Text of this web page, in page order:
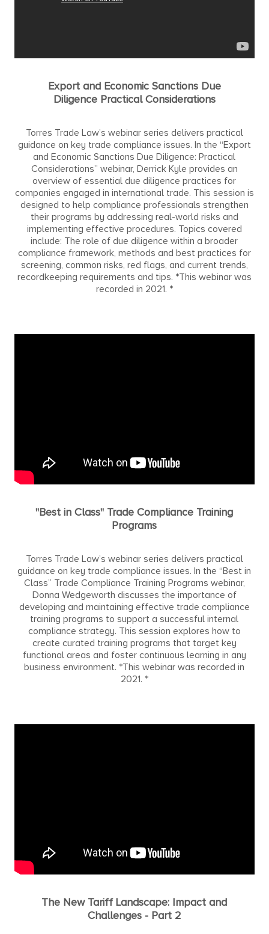
Export and Economic Sanctions Due
Diligence Practical Considerations
Torres Trade Law’s webinar series delivers practical
guidance on key trade compliance issues. In the “Export
and Economic Sanctions Due Diligence: Practical
Considerations” webinar, Derrick Kyle provides an
overview of essential due diligence practices for
companies engaged in international trade. This session is
designed to help compliance professionals strengthen
their programs by addressing real-world risks and
implementing effective procedures. Topics covered
include: The role of due diligence within a broader
compliance framework, methods and best practices for
screening, common risks, red flags, and current trends,
recordkeeping requirements and tips. *This webinar was
recorded in 2021. *
"Best in Class" Trade Compliance Training
Programs
Torres Trade Law’s webinar series delivers practical
guidance on key trade compliance issues. In the “Best in
Class” Trade Compliance Training Programs webinar,
Donna Wedgeworth discusses the importance of
developing and maintaining effective trade compliance
training programs to support a successful internal
compliance strategy. This session explores how to
create curated training programs that target key
functional areas and foster continuous learning in any
business environment. *This webinar was recorded in
2021. *
The New Tariff Landscape: Impact and
Challenges - Part 2